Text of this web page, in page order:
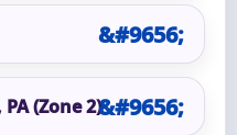
(Zone 2)